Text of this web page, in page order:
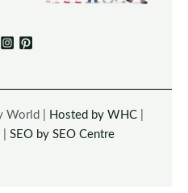
World | Hosted by WHC|
| SEO by SEO Centre